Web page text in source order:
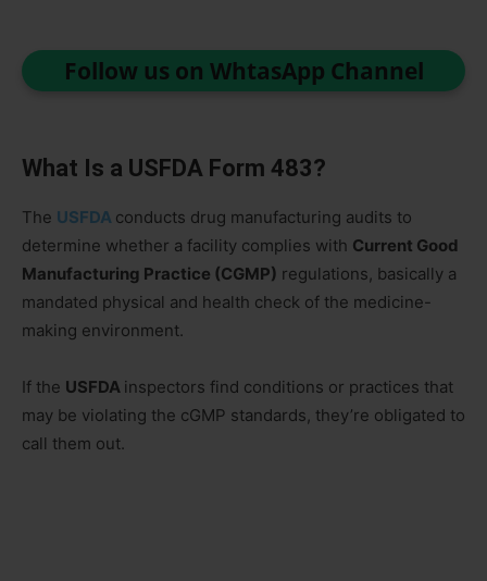
Follow us on WhtasApp Channel
What Is a USFDA Form 483?
The USFDA conducts drug manufacturing audits to
determine whether a facility complies with Current Good
Manufacturing Practice (CGMP) regulations, basically a
mandated physical and health check of the medicine-
making environment.
If the USFDA inspectors find conditions or practices that
may be violating the cGMP standards, they’re obligated to
call them out.